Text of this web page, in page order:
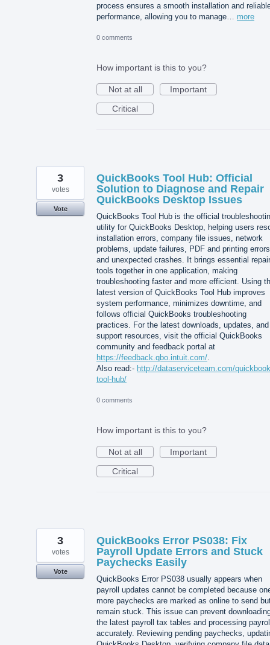
process ensures a smooth installation and
performance, allowing you to manage… more
0 comments
How important is this to you?
Not at all
Important
Critical
QuickBooks Tool Hub: Official
Solution to Diagnose and Repair
QuickBooks Desktop Issues
QuickBooks Tool Hub is the official
utility for QuickBooks Desktop, helping users
installation errors, company file issues, network
problems, update failures, PDF and printing
and unexpected crashes. It brings essential repair
tools together in one application, making
troubleshooting faster and more efficient. Using
latest version of QuickBooks Tool Hub improves
system performance, minimizes downtime, and
follows official QuickBooks troubleshooting
practices. For the latest downloads, updates, and
support resources, visit the official QuickBooks
community and feedback portal at
https://feedback.qbo.intuit.com/
Also read:- http://dataserviceteam.com/
tool-hub/
3
votes
Vote
0 comments
How important is this to you?
Not at all
Important
Critical
QuickBooks Error PS038: Fix
Payroll Update Errors and Stuck
Paychecks Easily
QuickBooks Error PS038 usually appears when
payroll updates cannot be completed because
more paychecks are marked as online to send
remain stuck. This issue can prevent
the latest payroll tax tables and processing
accurately. Reviewing pending paychecks,
3
votes
Vote